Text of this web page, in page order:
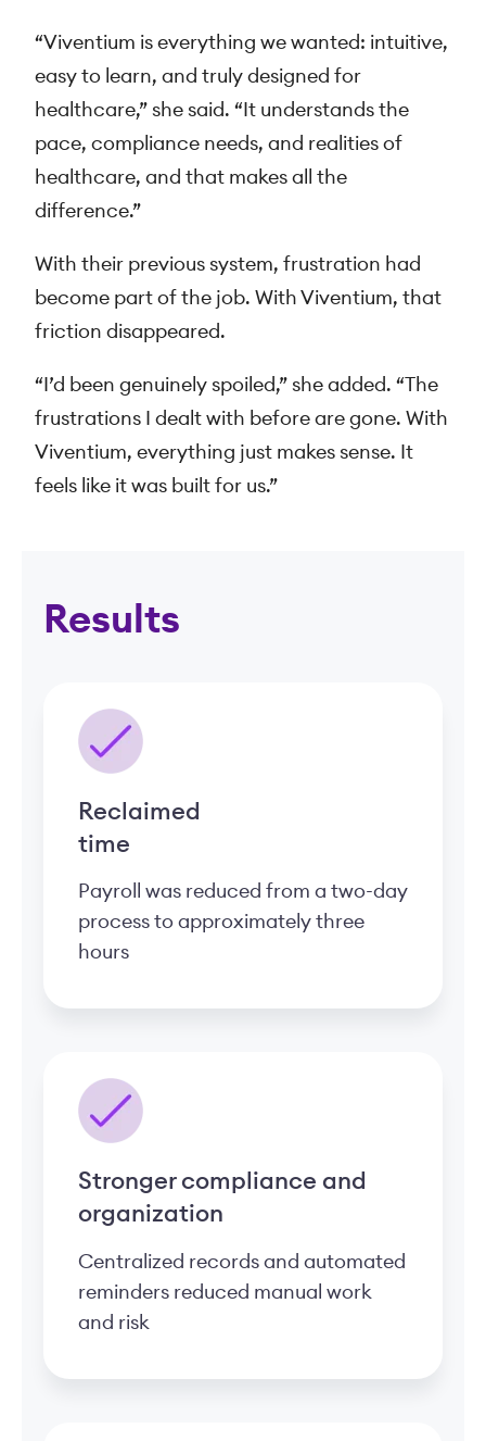
“Viventium is everything we wanted: intuitive,
easy to learn, and truly designed for
healthcare,” she said. “It understands the
pace, compliance needs, and realities of
healthcare, and that makes all the
difference.”
With their previous system, frustration had
become part of the job. With Viventium, that
friction disappeared.
“I’d been genuinely spoiled,” she added. “The
frustrations I dealt with before are gone. With
Viventium, everything just makes sense. It
feels like it was built for us.”
Results
Reclaimed
time
Payroll was reduced from a two-day
process to approximately three
hours
Stronger compliance and
organization
Centralized records and automated
reminders reduced manual work
and risk